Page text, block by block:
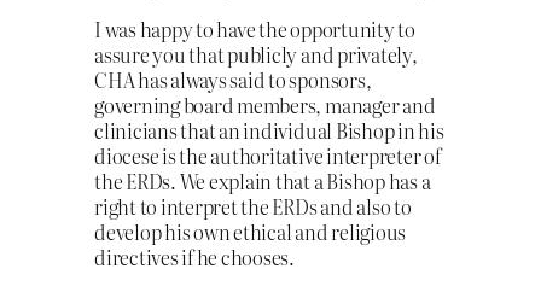
I was happy to have the opportunity to
assure you that publicly and privately,
CHA has always said to sponsors,
governing board members, manager and
clinicians that an individual Bishop in his
diocese is the authoritative interpreter of
the ERDs. We explain that a Bishop has a
right to interpret the ERDs and also to
develop his own ethical and religious
directives if he chooses.